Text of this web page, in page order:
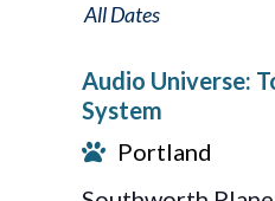
Audio
Tour
Of
The
Audio Universe:
System
Portland